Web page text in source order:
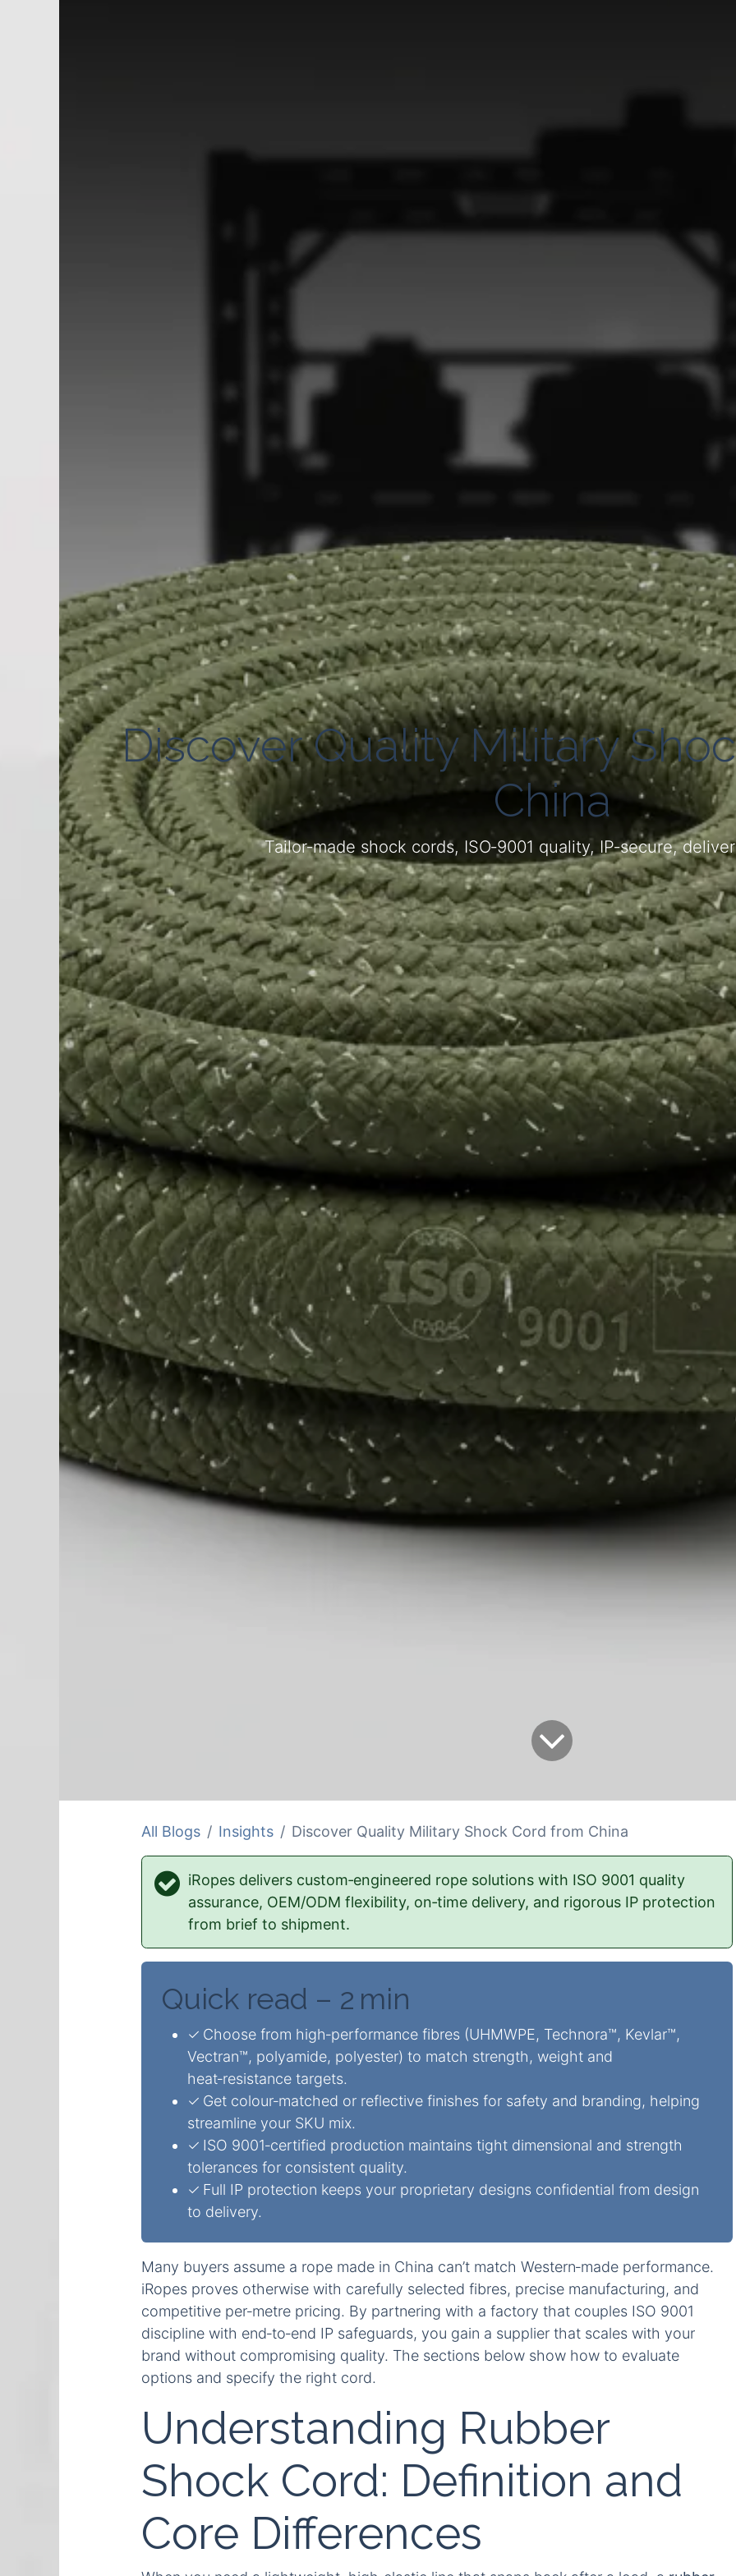
Discover Quality Military
China
Tailor‑made shock cords, ISO‑9001 quality, IP‑secure,
All Blogs Insights Discover Quality Military Shock Cord from China
iRopes delivers custom‑engineered rope solutions with ISO 9001 quality
assurance, OEM/ODM flexibility, on‑time delivery, and rigorous IP protection
from brief to shipment.
Quick read – 2 min
✓ Choose from high‑performance fibres (UHMWPE, Technora™, Kevlar™,
Vectran™, polyamide, polyester) to match strength, weight and
heat‑resistance targets.
✓ Get colour‑matched or reflective finishes for safety and branding, helping
streamline your SKU mix.
✓ ISO 9001‑certified production maintains tight dimensional and strength
tolerances for consistent quality.
✓ Full IP protection keeps your proprietary designs confidential from design
to delivery.
Many buyers assume a rope made in China can’t match Western‑made performance.
iRopes proves otherwise with carefully selected fibres, precise manufacturing, and
competitive per‑metre pricing. By partnering with a factory that couples ISO 9001
discipline with end‑to‑end IP safeguards, you gain a supplier that scales with your
brand without compromising quality. The sections below show how to evaluate
options and specify the right cord.
Understanding Rubber
Shock Cord: Definition and
Core Differences